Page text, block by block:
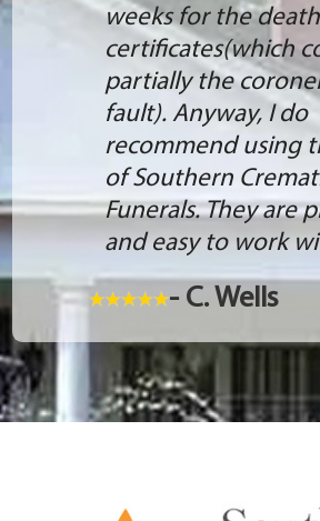
weeks for the death
certificates(which
partially the
fault). Anyway, I do
recommend using
of Southern
Funerals. They are
and easy to work
- C. Wells